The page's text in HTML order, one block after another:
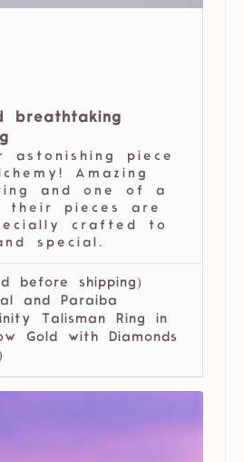
breathtaking
astonishing piece
Amazing
and one of a
pieces are
crafted to
special.
before shipping)
and Paraiba
Talisman Ring in
Gold with Diamonds